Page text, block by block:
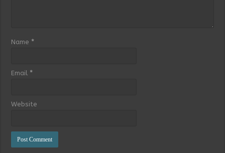
Name *
Email *
Website